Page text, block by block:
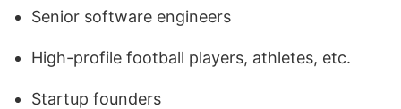
Senior software engineers
High-profile football players, athletes, etc.
Startup founders